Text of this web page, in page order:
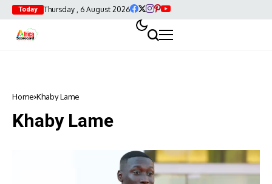
Today Thursday , 6 August 2026
Home Khaby Lame
Khaby Lame